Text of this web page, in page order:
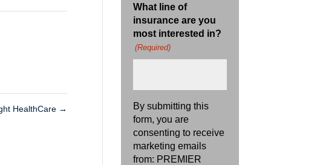
HealthCare →
What line of
insurance are you
most interested in?
(Required)
By submitting this
form, you are
consenting to receive
marketing emails
from: PREMIER